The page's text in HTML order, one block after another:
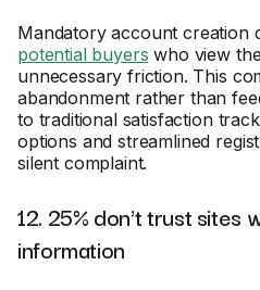
Mandatory account creation
potential buyers who view
unnecessary friction. This
abandonment rather than
to traditional satisfaction
options and streamlined
silent complaint.
12. 25% don't trust sites
information